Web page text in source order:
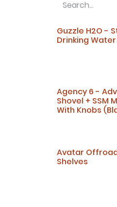
Guzzle H2O -
Drinking
Agency 6 -
Shovel + SSM
With Knobs
Avatar
Shelves